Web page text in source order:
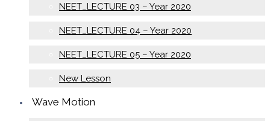
NEET_LECTURE 03 – Year 2020
NEET_LECTURE 04 – Year 2020
NEET_LECTURE 05 – Year 2020
New Lesson
Wave Motion